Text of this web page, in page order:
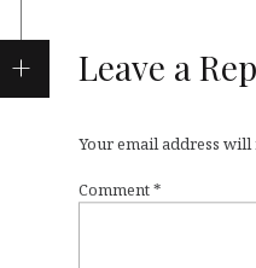
Leave a
Your email address
Comment*